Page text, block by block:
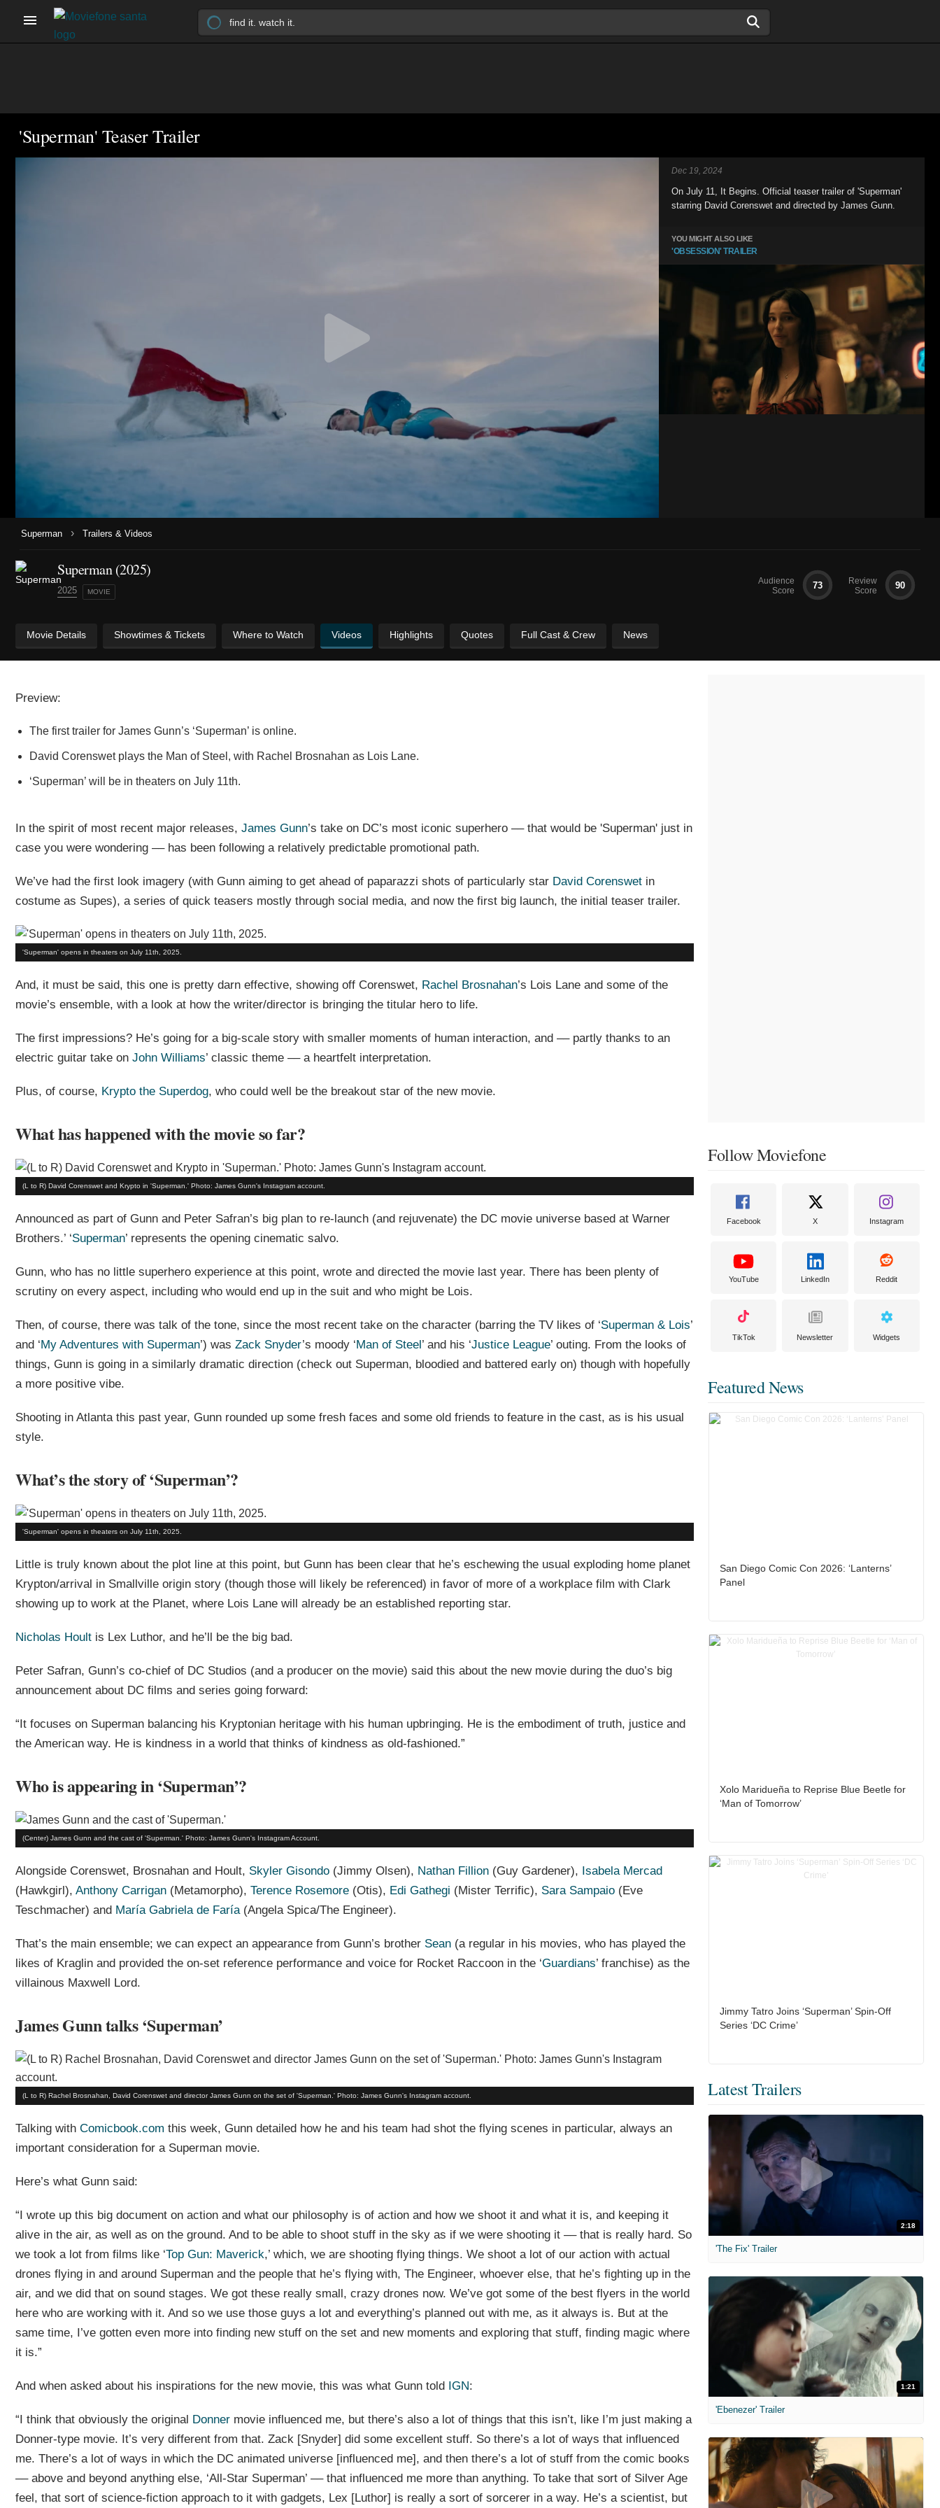
'Superman' Teaser Trailer
Dec 19, 2024
On July 11, It Begins. Official teaser trailer of 'Superman'
starring David Corenswet and directed by James Gunn.
YOU MIGHT ALSO LIKE
'OBSESSION' TRAILER
Superman › Trailers & Videos
Superman (2025)
2025 MOVIE
Audience
Score
73
Review
Score
90
Movie Details Showtimes & Tickets Where to Watch Videos Highlights Quotes Full Cast & Crew News
Preview:
The first trailer for James Gunn’s ‘Superman’ is online.
David Corenswet plays the Man of Steel, with Rachel Brosnahan as Lois Lane.
‘Superman’ will be in theaters on July 11th.
In the spirit of most recent major releases, James Gunn’s take on DC’s most iconic superhero –– that would be 'Superman' just in
case you were wondering –– has been following a relatively predictable promotional path.
We’ve had the first look imagery (with Gunn aiming to get ahead of paparazzi shots of particularly star David Corenswet in
costume as Supes), a series of quick teasers mostly through social media, and now the first big launch, the initial teaser trailer.
'Superman' opens in theaters on July 11th, 2025.
And, it must be said, this one is pretty darn effective, showing off Corenswet, Rachel Brosnahan’s Lois Lane and some of the
movie’s ensemble, with a look at how the writer/director is bringing the titular hero to life.
The first impressions? He’s going for a big-scale story with smaller moments of human interaction, and –– partly thanks to an
electric guitar take on John Williams’ classic theme –– a heartfelt interpretation.
Plus, of course, Krypto the Superdog, who could well be the breakout star of the new movie.
What has happened with the movie so far?
(L to R) David Corenswet and Krypto in 'Superman.' Photo: James Gunn's Instagram account.
Announced as part of Gunn and Peter Safran’s big plan to re-launch (and rejuvenate) the DC movie universe based at Warner
Brothers.’ ‘Superman’ represents the opening cinematic salvo.
Gunn, who has no little superhero experience at this point, wrote and directed the movie last year. There has been plenty of
scrutiny on every aspect, including who would end up in the suit and who might be Lois.
Then, of course, there was talk of the tone, since the most recent take on the character (barring the TV likes of ‘Superman & Lois’
and ‘My Adventures with Superman’) was Zack Snyder’s moody ‘Man of Steel ’ and his ‘Justice League’ outing. From the looks of
things, Gunn is going in a similarly dramatic direction (check out Superman, bloodied and battered early on) though with hopefully
a more positive vibe.
Shooting in Atlanta this past year, Gunn rounded up some fresh faces and some old friends to feature in the cast, as is his usual
style.
What’s the story of ‘Superman’?
'Superman' opens in theaters on July 11th, 2025.
Little is truly known about the plot line at this point, but Gunn has been clear that he’s eschewing the usual exploding home planet
Krypton/arrival in Smallville origin story (though those will likely be referenced) in favor of more of a workplace film with Clark
showing up to work at the Planet, where Lois Lane will already be an established reporting star.
Nicholas Hoult is Lex Luthor, and he’ll be the big bad.
Peter Safran, Gunn’s co-chief of DC Studios (and a producer on the movie) said this about the new movie during the duo’s big
announcement about DC films and series going forward:
“It focuses on Superman balancing his Kryptonian heritage with his human upbringing. He is the embodiment of truth, justice and
the American way. He is kindness in a world that thinks of kindness as old-fashioned.”
Who is appearing in ‘Superman’?
(Center) James Gunn and the cast of 'Superman.' Photo: James Gunn's Instagram Account.
Alongside Corenswet, Brosnahan and Hoult, Skyler Gisondo (Jimmy Olsen), Nathan Fillion (Guy Gardener), Isabela Mercad
(Hawkgirl), Anthony Carrigan (Metamorpho), Terence Rosemore (Otis), Edi Gathegi (Mister Terrific), Sara Sampaio (Eve
Teschmacher) and María Gabriela de Faría(Angela Spica/The Engineer).
That’s the main ensemble; we can expect an appearance from Gunn’s brother Sean (a regular in his movies, who has played the
likes of Kraglin and provided the on-set reference performance and voice for Rocket Raccoon in the ‘Guardians’ franchise) as the
villainous Maxwell Lord.
James Gunn talks ‘Superman’
(L to R) Rachel Brosnahan, David Corenswet and director James Gunn on the set of 'Superman.' Photo: James Gunn's Instagram account.
Talking with Comicbook.com this week, Gunn detailed how he and his team had shot the flying scenes in particular, always an
important consideration for a Superman movie.
Here’s what Gunn said:
“I wrote up this big document on action and what our philosophy is of action and how we shoot it and what it is, and keeping it
alive in the air, as well as on the ground. And to be able to shoot stuff in the sky as if we were shooting it –– that is really hard. So
we took a lot from films like ‘Top Gun: Maverick,’ which, we are shooting flying things. We shoot a lot of our action with actual
drones flying in and around Superman and the people that he’s flying with, The Engineer, whoever else, that he’s fighting up in the
air, and we did that on sound stages. We got these really small, crazy drones now. We’ve got some of the best flyers in the world
here who are working with it. And so we use those guys a lot and everything’s planned out with me, as it always is. But at the
same time, I’ve gotten even more into finding new stuff on the set and new moments and exploring that stuff, finding magic where
it is.”
And when asked about his inspirations for the new movie, this was what Gunn told IGN:
“I think that obviously the original Donner movie influenced me, but there’s also a lot of things that this isn’t, like I’m just making a
Donner-type movie. It’s very different from that. Zack [Snyder] did some excellent stuff. So there’s a lot of ways that influenced
me. There’s a lot of ways in which the DC animated universe [influenced me], and then there’s a lot of stuff from the comic books
–– above and beyond anything else, ‘All-Star Superman’ –– that influenced me more than anything. To take that sort of Silver Age
feel, that sort of science-fiction approach to it with gadgets, Lex [Luthor] is really a sort of sorcerer in a way. He’s a scientist, but
Follow Moviefone
Facebook X Instagram
YouTube LinkedIn Reddit
TikTok Newsletter Widgets
Featured News
San Diego Comic Con 2026: ‘Lanterns’
Panel
Xolo Maridueña to Reprise Blue Beetle for
‘Man of Tomorrow’
Jimmy Tatro Joins ‘Superman’ Spin-Off
Series ‘DC Crime’
Latest Trailers
2:18
'The Fix' Trailer
1:21
'Ebenezer' Trailer